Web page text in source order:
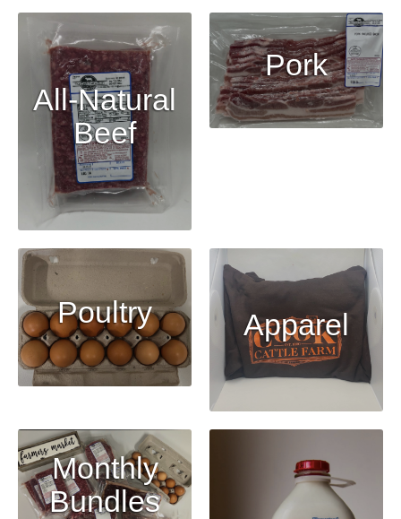
All-Natural
Beef
Pork
Poultry Apparel
Monthly
Bundles